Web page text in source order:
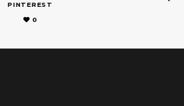
PINTEREST
0